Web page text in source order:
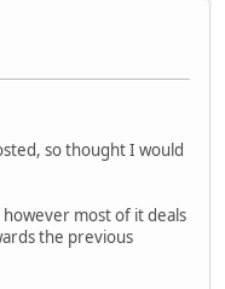
so thought I would
most of it deals
the previous